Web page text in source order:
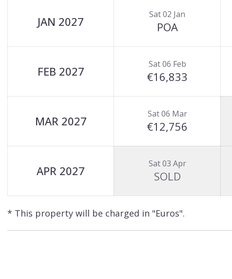
JAN 2027 Sat 02 Jan
POA
FEB 2027 Sat 06 Feb
€16,833
MAR 2027 Sat 06 Mar
€12,756
APR 2027 Sat 03 Apr
SOLD
* This property will be charged in "Euros".